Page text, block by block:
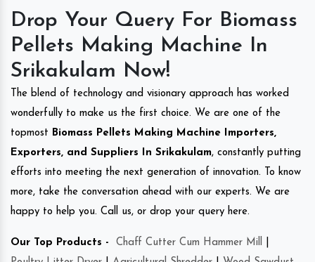
Drop Your Query For Biomass
Pellets Making Machine In
Srikakulam Now!
The blend of technology and visionary approach has worked
wonderfully to make us the first choice. We are one of the
topmost Biomass Pellets Making Machine Importers,
Exporters, and Suppliers In Srikakulam, constantly putting
efforts into meeting the next generation of innovation. To know
more, take the conversation ahead with our experts. We are
happy to help you. Call us, or drop your query here.
Our Top Products - Chaff Cutter Cum Hammer Mill